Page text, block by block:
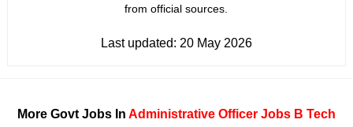
from official sources.
Last updated: 20 May 2026
More Govt Jobs In Administrative Officer Jobs B Tech